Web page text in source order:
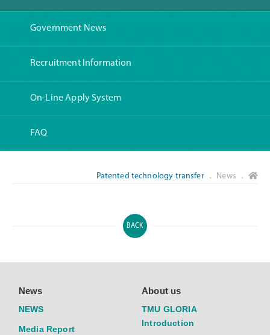
Government News
Recruitment Information
On-Line Apply System
FAQ
Patented technology transfer． News ．
BACK
News
NEWS
Media Report
About us
TMU GLORIA
Introduction